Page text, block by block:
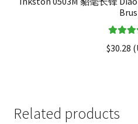
out of
$30.28 (
Related products